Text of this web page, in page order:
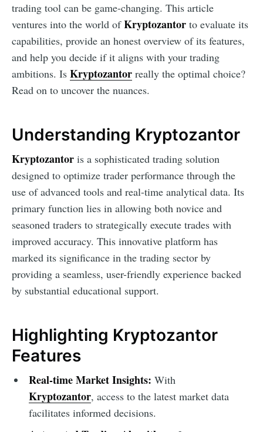
trading tool can be game-changing. This article
ventures into the world ofKryptozantor to evaluate its
capabilities, provide an honest overview of its features,
and help you decide if it aligns with your trading
ambitions. Is Kryptozantor really the optimal choice?
Read on to uncover the nuances.
Understanding Kryptozantor
Kryptozantor is a sophisticated trading solution
designed to optimize trader performance through the
use of advanced tools and real-time analytical data. Its
primary function lies in allowing both novice and
seasoned traders to strategically execute trades with
improved accuracy. This innovative platform has
marked its significance in the trading sector by
providing a seamless, user-friendly experience backed
by substantial educational support.
Highlighting Kryptozantor
Features
Real-time Market Insights: With
Kryptozantor, access to the latest market data
facilitates informed decisions.